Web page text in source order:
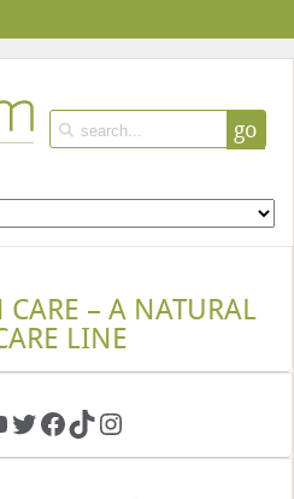
go
– A NATURAL
LINE
Twitter
Facebook
TikTokInstagram